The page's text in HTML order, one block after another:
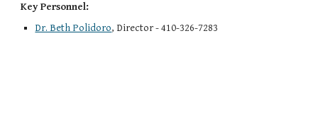
Key Personnel:
Dr. Beth Polidoro, Director - 410-326-7283